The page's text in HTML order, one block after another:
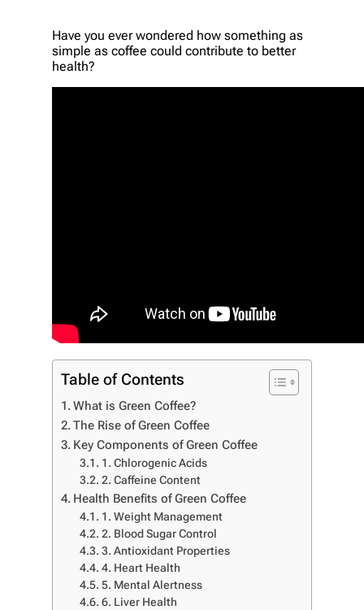
Have you ever wondered how something as
simple as coffee could contribute to better
health?
Table of Contents
What is Green Coffee?
The Rise of Green Coffee
Key Components of Green Coffee
1. Chlorogenic Acids
2. Caffeine Content
Health Benefits of Green Coffee
1. Weight Management
2. Blood Sugar Control
3. Antioxidant Properties
4. Heart Health
5. Mental Alertness
6. Liver Health